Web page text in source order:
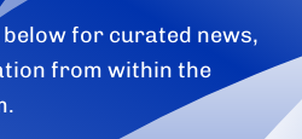
for curated news,
from within the